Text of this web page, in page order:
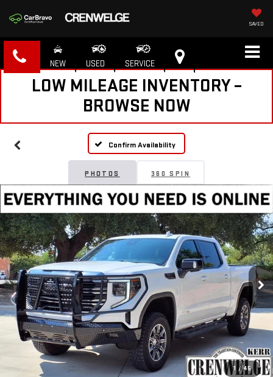
SAVED
NEW USED SERVICE
LOW MILEAGE INVENTORY –
BROWSE NOW
Confirm Availability
PHOTOS 360 SPIN
1 / 45